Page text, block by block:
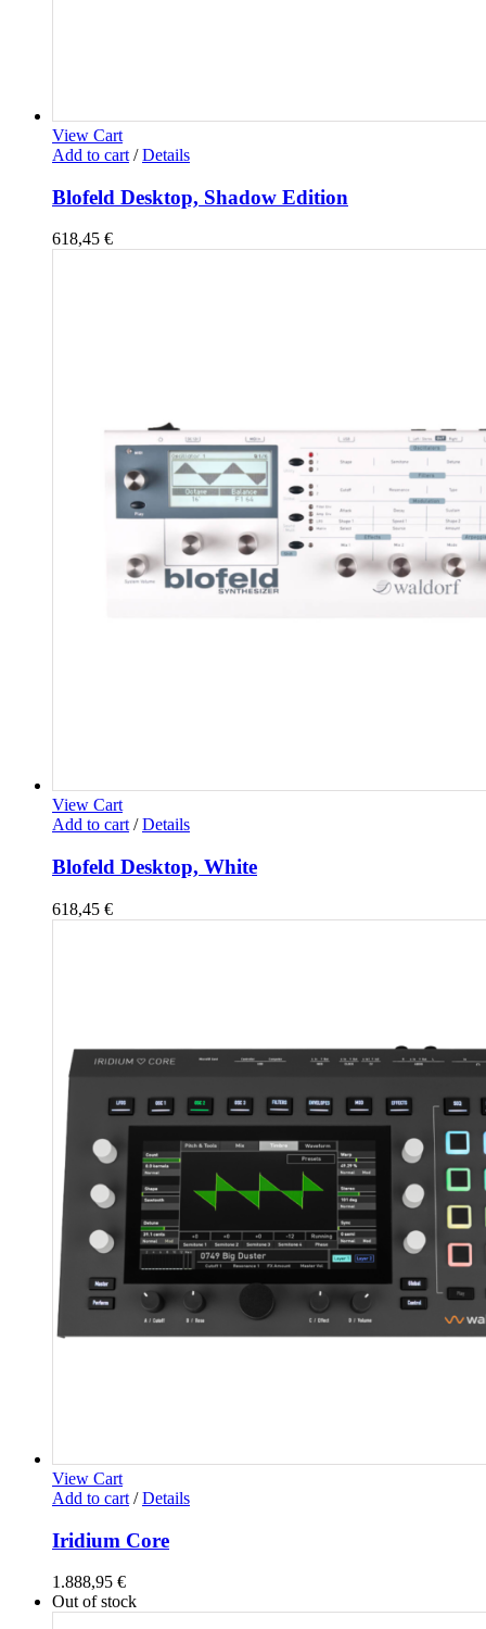
View Cart
Add to cart / Details
Blofeld Desktop, Shadow Edition
618,45 €
View Cart
Add to cart / Details
Blofeld Desktop, White
618,45 €
View Cart
Add to cart / Details
Iridium Core
1.888,95 €
Out of stock